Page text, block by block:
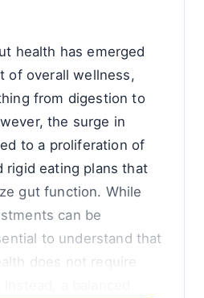
health has emerged
of overall wellness,
from digestion to
the surge in
to a proliferation of
rigid eating plans that
gut function. While
can be
to understand that
does not require